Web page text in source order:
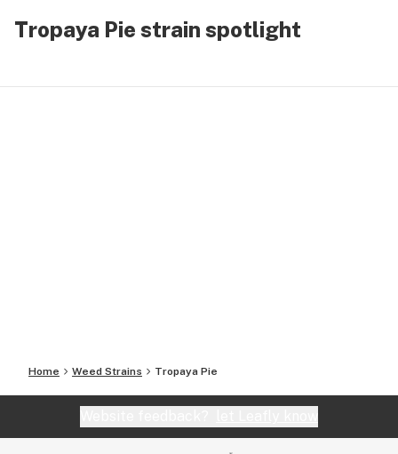
Tropaya Pie strain spotlight
Home Weed Strains Tropaya Pie